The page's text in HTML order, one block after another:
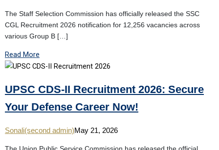
The Staff Selection Commission has officially released the SSC
CGL Recruitment 2026 notification for 12,256 vacancies across
various Group B […]
Read More
UPSC CDS-II Recruitment 2026: Secure
Your Defense Career Now!
Sonali(second admin)May 21, 2026